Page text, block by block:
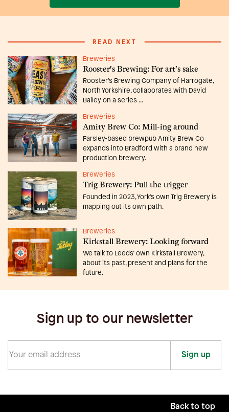
READ NEXT
Breweries
Rooster's Brewing: For art's sake
Rooster’s Brewing Company of Harrogate,
North Yorkshire, collaborates with David
Bailey on a series ...
Breweries
Amity Brew Co: Mill-ing around
Farsley-based brewpub Amity Brew Co
expands into Bradford with a brand new
production brewery.
Breweries
Trig Brewery: Pull the trigger
Founded in 2023, York’s own Trig Brewery is
mapping out its own path.
Breweries
Kirkstall Brewery: Looking forward
We talk to Leeds’ own Kirkstall Brewery,
about its past, present and plans for the
future.
Sign up to our newsletter
Sign up
Back to top